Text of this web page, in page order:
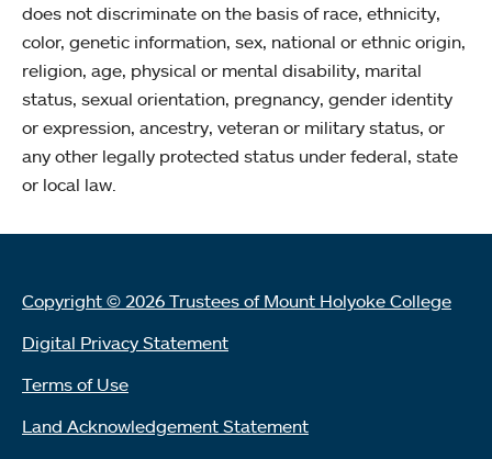
does not discriminate on the basis of race, ethnicity,
color, genetic information, sex, national or ethnic origin,
religion, age, physical or mental disability, marital
status, sexual orientation, pregnancy, gender identity
or expression, ancestry, veteran or military status, or
any other legally protected status under federal, state
or local law.
Copyright © 2026 Trustees of Mount Holyoke College
Digital Privacy Statement
Terms of Use
Land Acknowledgement Statement